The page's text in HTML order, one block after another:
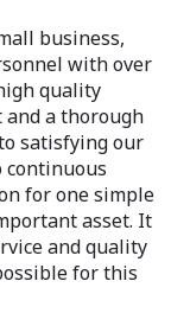
business,
with over
quality
a thorough
satisfying our
continuous
for one simple
asset. It
and quality
for this